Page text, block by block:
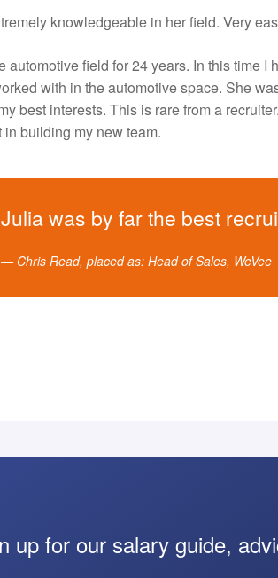
knowledgeable in her field. Very
automotive field for 24 years. In this time
with in the automotive space. She
best interests. This is rare from a
building my new team.
Julia was by far the best
Chris Read, placed as: Head of Sales, WeVee
up for our salary guide,